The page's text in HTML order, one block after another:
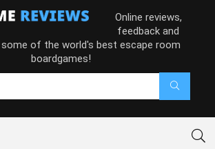
Online reviews,
feedback and
of the world's best escape room
boardgames!